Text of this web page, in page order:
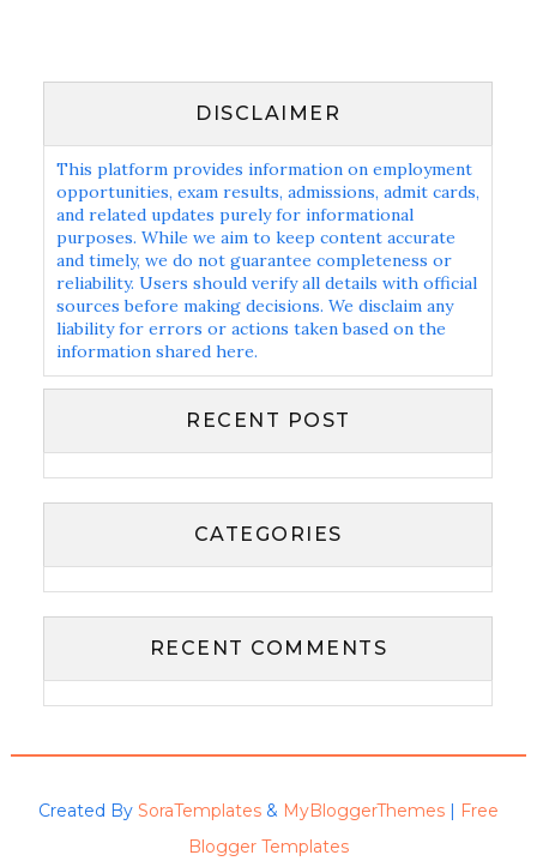
DISCLAIMER
This platform provides information on employment
opportunities, exam results, admissions, admit cards,
and related updates purely for informational
purposes. While we aim to keep content accurate
and timely, we do not guarantee completeness or
reliability. Users should verify all details with official
sources before making decisions. We disclaim any
liability for errors or actions taken based on the
information shared here.
RECENT POST
CATEGORIES
RECENT COMMENTS
Created By SoraTemplates& MyBloggerThemes| Free
Blogger Templates